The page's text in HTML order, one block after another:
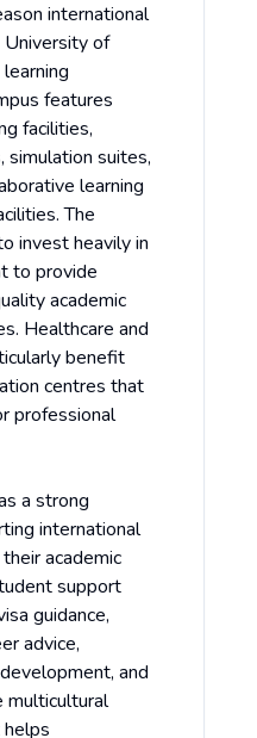
international
of
features
facilities,
simulation suites,
learning
The
invest heavily in
to provide
academic
Healthcare and
benefit
centres that
professional
a strong
international
academic
support
guidance,
advice,
and
multicultural